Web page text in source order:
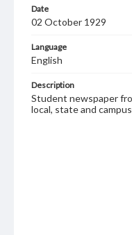
Date
02 October 1929
Language
English
Description
Student newspaper
local, state and